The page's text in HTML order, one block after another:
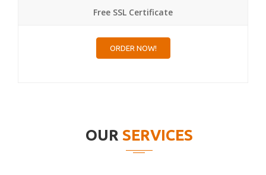
Free SSL Certificate
ORDER NOW!
OUR SERVICES